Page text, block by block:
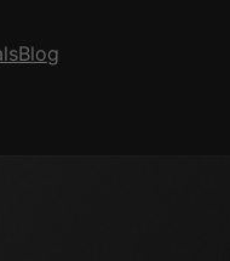
Blog